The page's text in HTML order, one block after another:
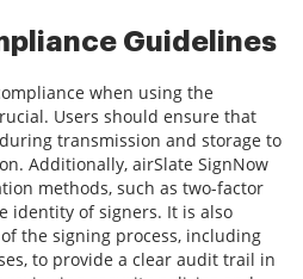
Guidelines
when using the
Users should ensure that
transmission and storage to
Additionally, airSlate SignNow
methods, such as two-factor
identity of signers. It is also
the signing process, including
to provide a clear audit trail in